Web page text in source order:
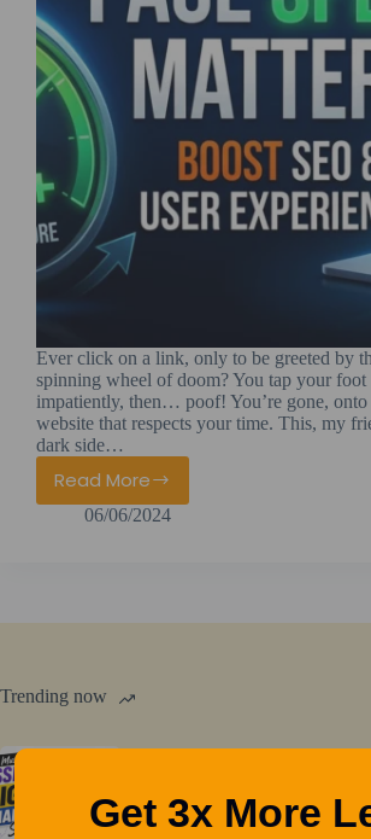
Ever click on a link, only to be greeted by
spinning wheel of doom? You tap your foot
impatiently, then… poof! You’re gone, onto
website that respects your time. This, my
dark side…
Read More
Page
Speed
Key
and
Experience
06/06/2024
Trending now
Must have essential digital
services
Get 3x More